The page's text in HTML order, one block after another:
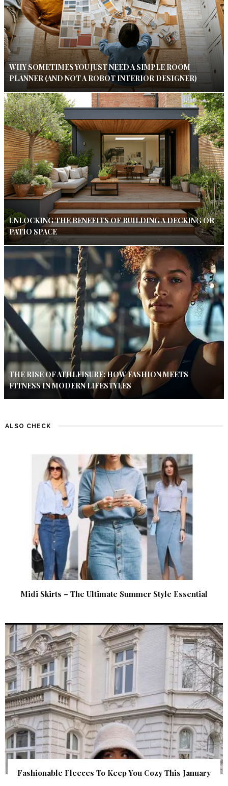
WHY SOMETIMES YOU JUST NEED A SIMPLE ROOM
PLANNER (AND NOT A ROBOT INTERIOR DESIGNER)
UNLOCKING THE BENEFITS OF BUILDING A DECKING OR
PATIO SPACE
THE RISE OF ATHLEISURE: HOW FASHION MEETS
FITNESS IN MODERN LIFESTYLES
ALSO CHECK
Midi Skirts – The Ultimate Summer Style Essential
Fashionable Fleeces To Keep You Cozy This January